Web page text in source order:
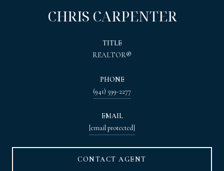
CHRIS CARPENTER
TITLE
REALTOR®
PHONE
(941) 599-2277
EMAIL
[email protected]
CONTACT AGENT